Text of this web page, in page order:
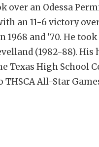
over an Odessa
an 11-6 victory
and '70. He took
(1982-88).
Texas High School
All-Star